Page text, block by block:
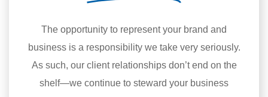
The opportunity to represent your brand and
business is a responsibility we take very seriously.
As such, our client relationships don’t end on the
shelf—we continue to steward your business